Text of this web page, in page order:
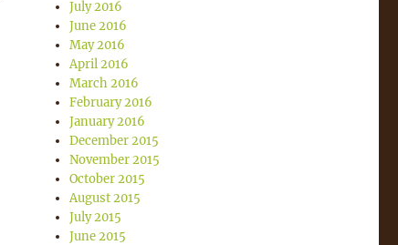
July 2016
June 2016
May 2016
April 2016
March 2016
February 2016
January 2016
December 2015
November 2015
October 2015
August 2015
July 2015
June 2015